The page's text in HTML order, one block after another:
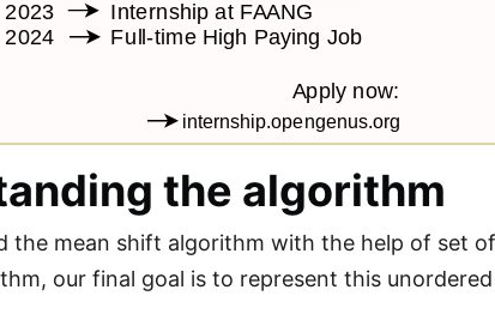
the algorithm
the mean shift algorithm with the help of set
our final goal is to represent this